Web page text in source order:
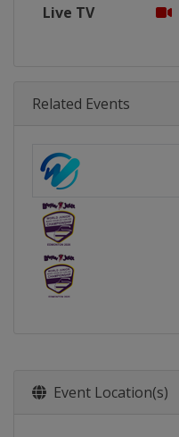
Live TV
Related Events
Event Location(s)